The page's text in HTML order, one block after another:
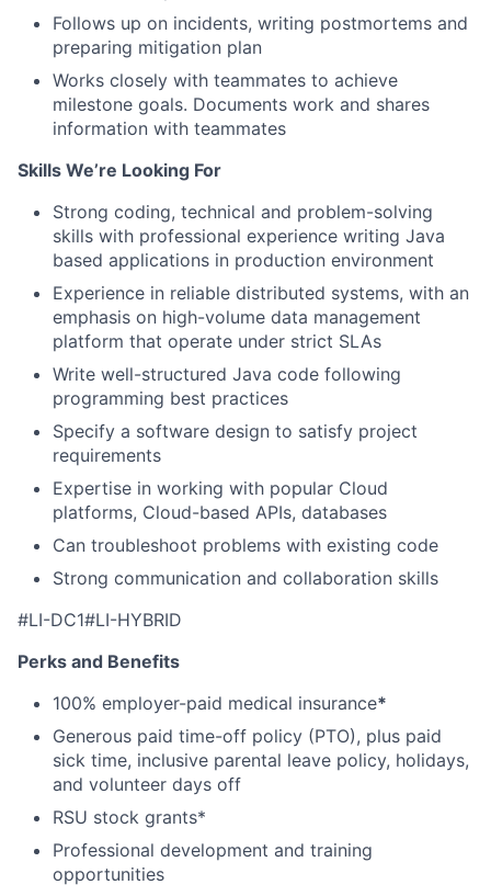
Follows up on incidents, writing postmortems and
preparing mitigation plan
Works closely with teammates to achieve
milestone goals. Documents work and shares
information with teammates
Skills We’re Looking For
Strong coding, technical and problem-solving
skills with professional experience writing Java
based applications in production environment
Experience in reliable distributed systems, with an
emphasis on high-volume data management
platform that operate under strict SLAs
Write well-structured Java code following
programming best practices
Specify a software design to satisfy project
requirements
Expertise in working with popular Cloud
platforms, Cloud-based APIs, databases
Can troubleshoot problems with existing code
Strong communication and collaboration skills
#LI-DC1#LI-HYBRID
Perks and Benefits
100% employer-paid medical insurance*
Generous paid time-off policy (PTO), plus paid
sick time, inclusive parental leave policy, holidays,
and volunteer days off
RSU stock grants*
Professional development and training
opportunities